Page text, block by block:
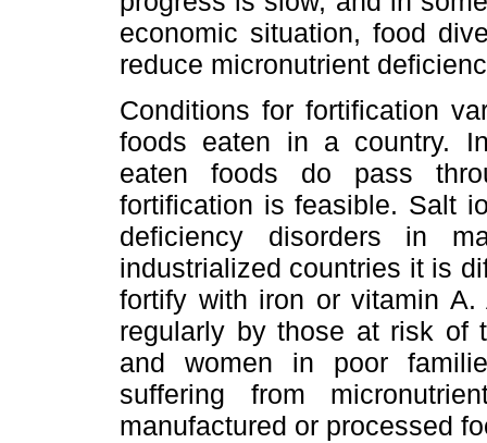
economic situation, food
reduce micronutrient
Conditions for fortification
foods eaten in a country.
eaten foods do pass
fortification is feasible. Salt
deficiency disorders in
industrialized countries it is
fortify with iron or vitamin
regularly by those at risk of
and women in poor
suffering from
manufactured or processed